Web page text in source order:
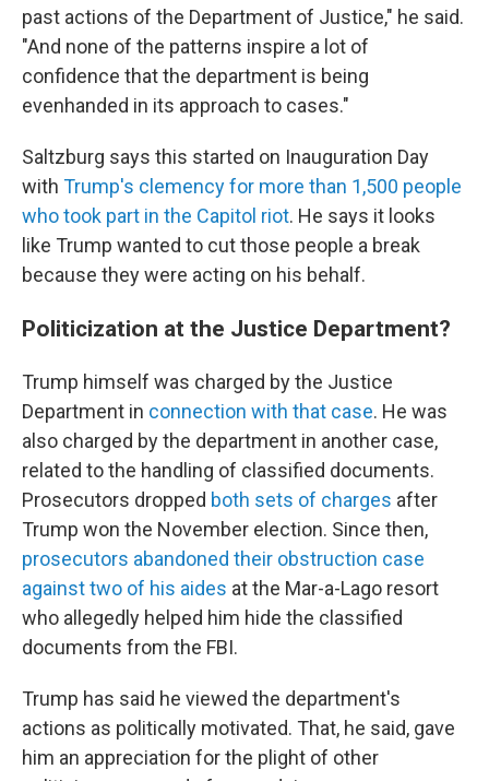
past actions of the Department of Justice," he said.
"And none of the patterns inspire a lot of
confidence that the department is being
evenhanded in its approach to cases."
Saltzburg says this started on Inauguration Day
with Trump's clemency for more than 1,500 people
who took part in the Capitol riot. He says it looks
like Trump wanted to cut those people a break
because they were acting on his behalf.
Politicization at the Justice Department?
Trump himself was charged by the Justice
Department in connection with that case. He was
also charged by the department in another case,
related to the handling of classified documents.
Prosecutors dropped both sets of charges after
Trump won the November election. Since then,
prosecutors abandoned their obstruction case
against two of his aides at the Mar-a-Lago resort
who allegedly helped him hide the classified
documents from the FBI.
Trump has said he viewed the department's
actions as politically motivated. That, he said, gave
him an appreciation for the plight of other